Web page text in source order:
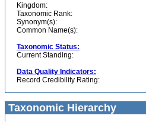
Kingdom:
Taxonomic Rank:
Synonym(s):
Common Name(s):
Taxonomic Status:
Current Standing:
Data Quality Indicators:
Record Credibility Rating:
Taxonomic Hierarchy